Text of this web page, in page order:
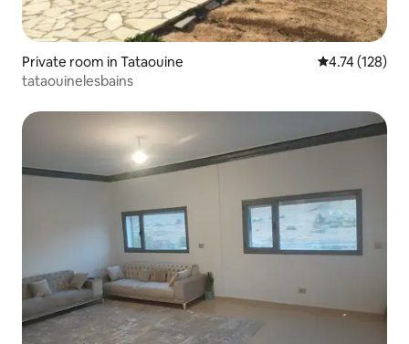
Private room in Tataouine 4.74 out of 5
4.74 (128)
tataouinelesbains